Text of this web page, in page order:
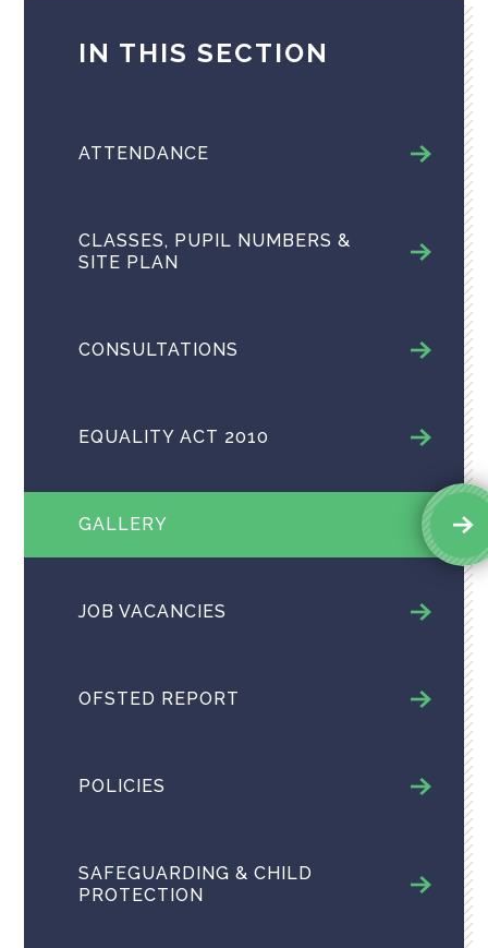
IN THIS SECTION
ATTENDANCE
CLASSES, PUPIL NUMBERS &
SITE PLAN
CONSULTATIONS
EQUALITY ACT 2010
GALLERY
JOB VACANCIES
OFSTED REPORT
POLICIES
SAFEGUARDING & CHILD
PROTECTION